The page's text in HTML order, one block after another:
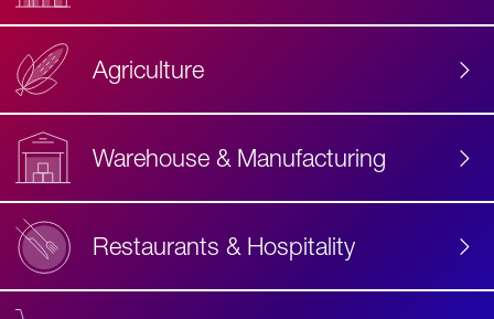
Agriculture
Warehouse & Manufacturing
Restaurants & Hospitality